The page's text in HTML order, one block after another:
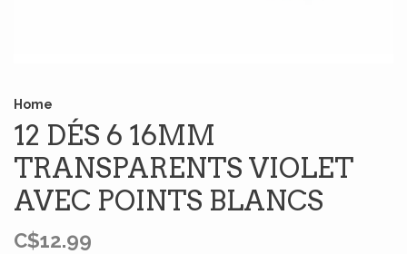
Home
12 DÉS 6 16MM
TRANSPARENTS VIOLET
AVEC POINTS BLANCS
C$12.99